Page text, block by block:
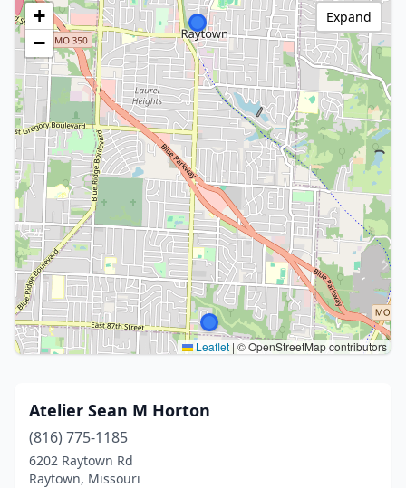
+
−
Leaflet | © OpenStreetMap contributors
Expand
Atelier Sean M Horton
(816) 775-1185
6202 Raytown Rd
Raytown, Missouri